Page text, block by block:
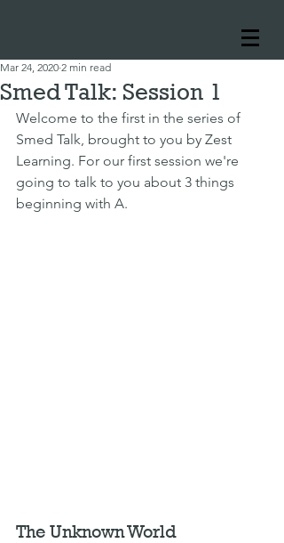
Smed Talk: Session 1
Mar 24, 2020 2 min read
Welcome to the first in the series of
Smed Talk, brought to you by Zest
Learning. For our first session we're
going to talk to you about 3 things
beginning with A.
The Unknown World